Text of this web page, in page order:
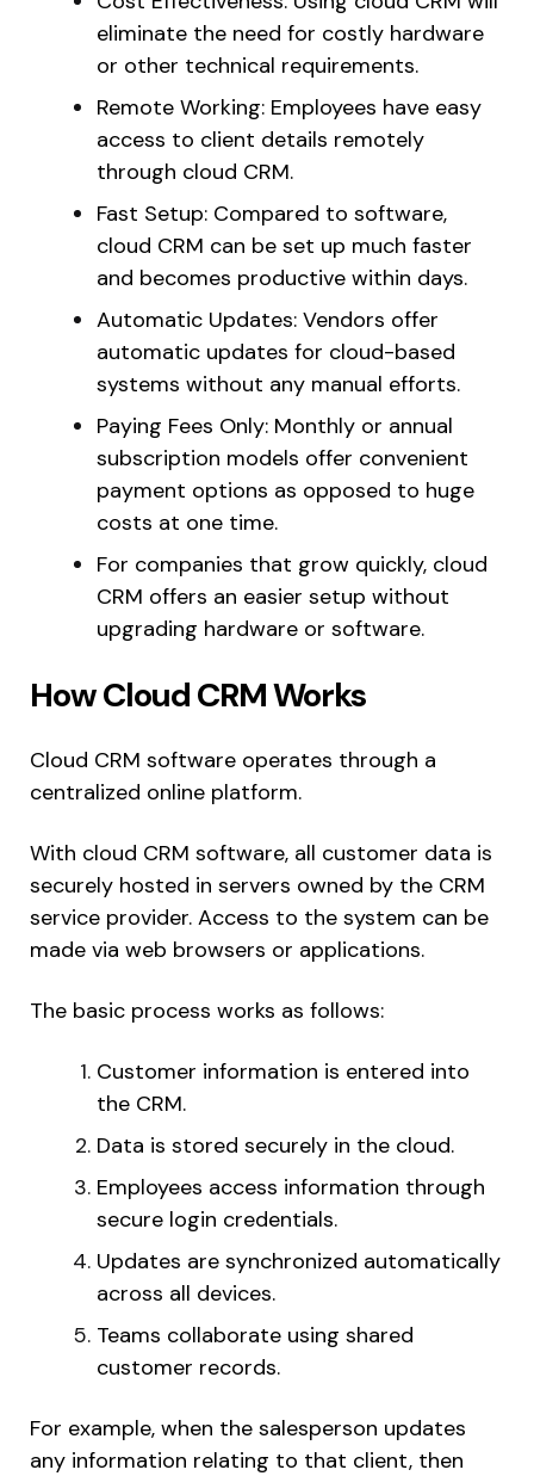
eliminate the need for costly hardware
or other technical requirements.
Remote Working: Employees have easy
access to client details remotely
through cloud CRM.
Fast Setup: Compared to software,
cloud CRM can be set up much faster
and becomes productive within days.
Automatic Updates: Vendors offer
automatic updates for cloud-based
systems without any manual efforts.
Paying Fees Only: Monthly or annual
subscription models offer convenient
payment options as opposed to huge
costs at one time.
For companies that grow quickly, cloud
CRM offers an easier setup without
upgrading hardware or software.
How Cloud CRM Works
Cloud CRM software operates through a
centralized online platform.
With cloud CRM software, all customer data is
securely hosted in servers owned by the CRM
service provider. Access to the system can be
made via web browsers or applications.
The basic process works as follows:
Customer information is entered into
the CRM.
Data is stored securely in the cloud.
Employees access information through
secure login credentials.
Updates are synchronized automatically
across all devices.
Teams collaborate using shared
customer records.
For example, when the salesperson updates
any information relating to that client, then